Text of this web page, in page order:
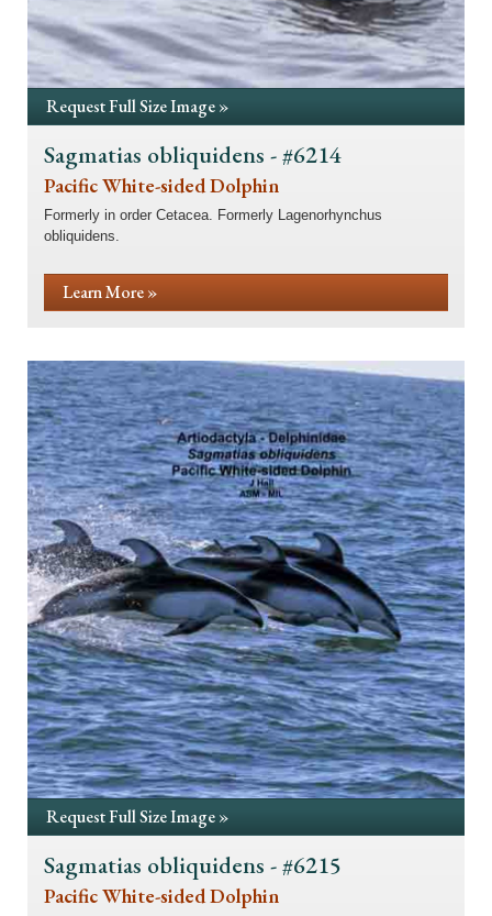
Request Full Size Image »
Sagmatias obliquidens - #6214
Pacific White-sided Dolphin
Formerly in order Cetacea. Formerly Lagenorhynchus
obliquidens.
Learn More »
Request Full Size Image »
Sagmatias obliquidens - #6215
Pacific White-sided Dolphin